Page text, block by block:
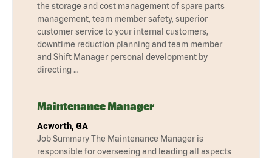
the storage and cost management of spare parts
management, team member safety, superior
customer service to your internal customers,
downtime reduction planning and team member
and Shift Manager personal development by
directing …
Maintenance Manager
Acworth, GA
Job Summary The Maintenance Manager is
responsible for overseeing and leading all aspects